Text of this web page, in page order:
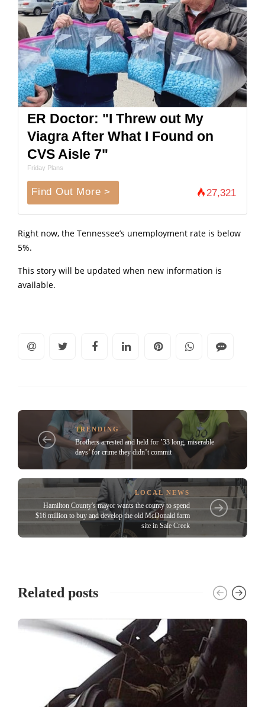
ER Doctor: "I Threw out My
Viagra After What I Found on
CVS Aisle 7"
Friday Plans
Find Out More > 27,321
Right now, the Tennessee’s unemployment rate is below
5%.
This story will be updated when new information is
available.
TRENDING
Brothers arrested and held for ’33 long, miserable
days’ for crime they didn’t commit
LOCAL NEWS
Hamilton County's mayor wants the county to spend
$16 million to buy and develop the old McDonald farm
site in Sale Creek
Related posts